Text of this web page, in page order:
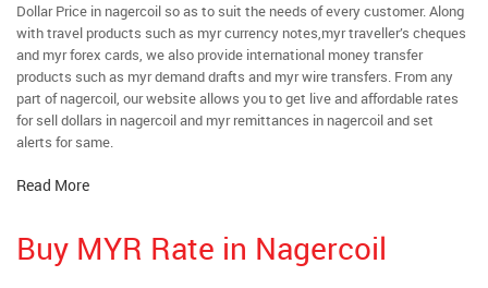
Dollar Price in nagercoil so as to suit the needs of every customer. Along
with travel products such as myr currency notes,myr traveller’s cheques
and myr forex cards, we also provide international money transfer
products such as myr demand drafts and myr wire transfers. From any
part of nagercoil, our website allows you to get live and affordable rates
for sell dollars in nagercoil and myr remittances in nagercoil and set
alerts for same.
Read More
Buy MYR Rate in Nagercoil